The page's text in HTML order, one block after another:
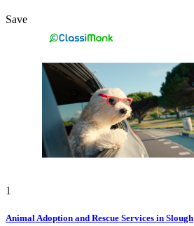
Save
1
Animal Adoption and Rescue Services in Slough